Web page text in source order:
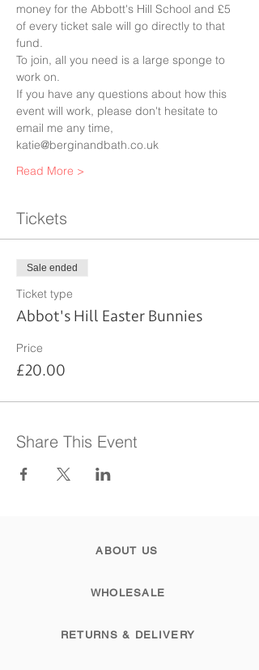
money for the Abbott's Hill School and £5
of every ticket sale will go directly to that
fund.
To join, all you need is a large sponge to
work on.
If you have any questions about how this
event will work, please don't hesitate to
email me any time,
katie@berginandbath.co.uk
Read More >
Tickets
Sale ended
Ticket type
Abbot's Hill Easter Bunnies
Price
£20.00
Share This Event
ABOUT US
WHOLESALE
RETURNS & DELIVERY